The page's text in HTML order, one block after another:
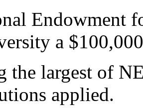
Endowment
a
the largest of
applied.